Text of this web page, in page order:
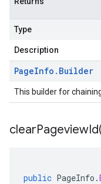
Type
Description
PageInfo . Builder
This builder for
clearPageview
public PageInfo .